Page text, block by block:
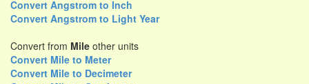
Convert Angstrom to Inch
Convert Angstrom to Light Year
Convert from Mile other units
Convert Mile to Meter
Convert Mile to Decimeter